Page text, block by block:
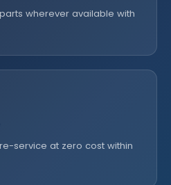
wherever available with
service at zero cost within